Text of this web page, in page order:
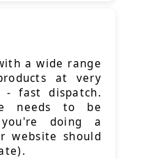
a wide range
at very
- fast dispatch.
needs to be
doing a
website should